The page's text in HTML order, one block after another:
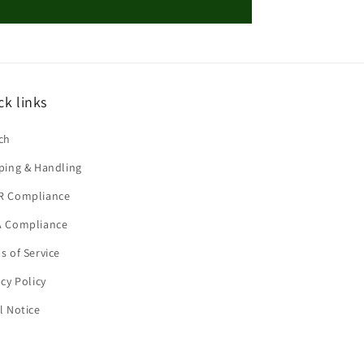
links
& Handling
Compliance
Compliance
of Service
Policy
Notice